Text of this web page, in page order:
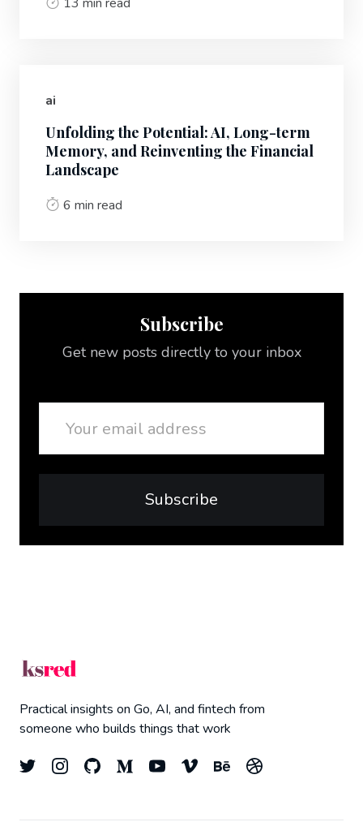
ai
Unfolding the Potential: AI, Long-term
Memory, and Reinventing the Financial
Landscape
6 min read
Subscribe
Get new posts directly to your inbox
Subscribe
Practical insights on Go, AI, and fintech from
someone who builds things that work